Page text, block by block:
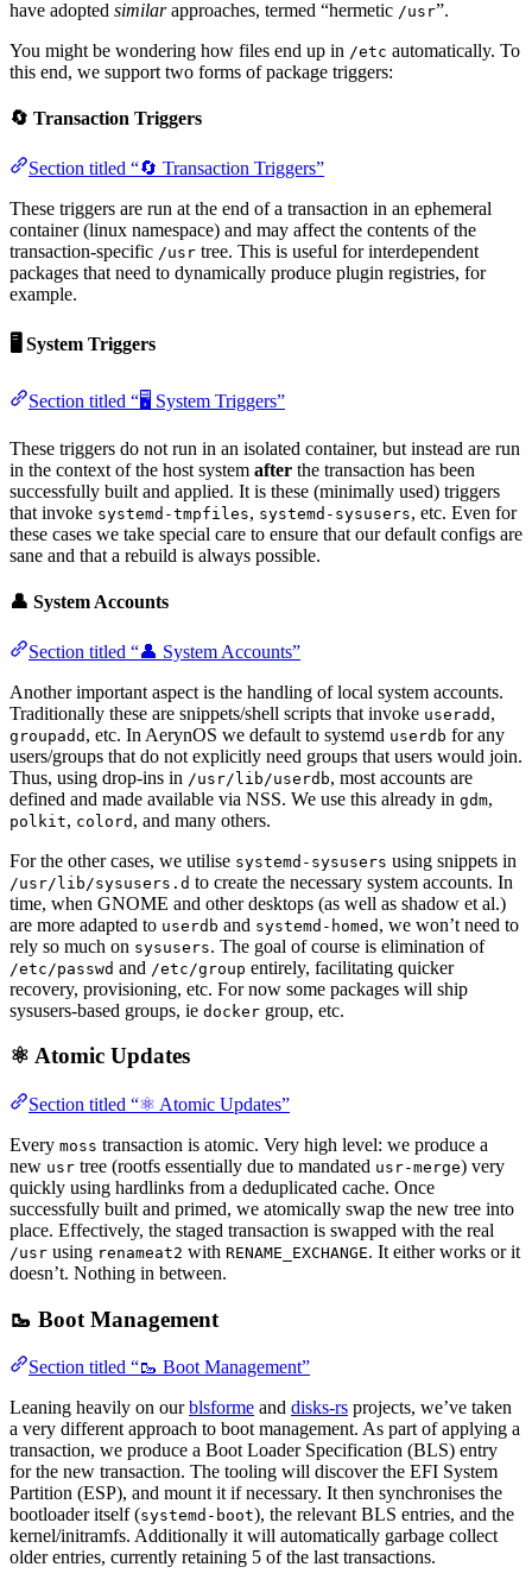
have adopted similarapproaches, termed “hermetic /usr”.
You might be wondering how files end up in /etc automatically. To
this end, we support two forms of package triggers:
🔄 Transaction Triggers
Section titled “🔄 Transaction Triggers”
These triggers are run at the end of a transaction in an ephemeral
container (linux namespace) and may affect the contents of the
transaction-specific /usr tree. This is useful for interdependent
packages that need to dynamically produce plugin registries, for
example.
🖥️ System Triggers
Section titled “🖥️ System Triggers”
These triggers do not run in an isolated container, but instead are run
in the context of the host system after the transaction has been
successfully built and applied. It is these (minimally used) triggers
that invoke systemd-tmpfiles, systemd-sysusers, etc. Even for
these cases we take special care to ensure that our default configs are
sane and that a rebuild is always possible.
👤 System Accounts
Section titled “👤 System Accounts”
Another important aspect is the handling of local system accounts.
Traditionally these are snippets/shell scripts that invoke useradd ,
groupadd , etc. In AerynOS we default to systemd userdb for any
users/groups that do not explicitly need groups that users would join.
Thus, using drop-ins in /usr/lib/userdb, most accounts are
defined and made available via NSS. We use this already in gdm,
polkit, colord , and many others.
For the other cases, we utilise systemd-sysusers using snippets in
/usr/lib/sysusers.d to create the necessary system accounts. In
time, when GNOME and other desktops (as well as shadow et al.)
are more adapted to userdb and systemd-homed , we won’t need to
rely so much on sysusers. The goal of course is elimination of
/etc/passwd and /etc/group entirely, facilitating quicker
recovery, provisioning, etc. For now some packages will ship
sysusers-based groups, ie docker group, etc.
⚛️ Atomic Updates
Section titled “⚛️ Atomic Updates”
Every moss transaction is atomic. Very high level: we produce a
new usr tree (rootfs essentially due to mandated usr-merge) very
quickly using hardlinks from a deduplicated cache. Once
successfully built and primed, we atomically swap the new tree into
place. Effectively, the staged transaction is swapped with the real
/usr using renameat2 with RENAME_EXCHANGE. It either works or it
doesn’t. Nothing in between.
🥾 Boot Management
Section titled “🥾 Boot Management”
Leaning heavily on ourblsforme and disks-rs projects, we’ve taken
a very different approach to boot management. As part of applying a
transaction, we produce a Boot Loader Specification (BLS) entry
for the new transaction. The tooling will discover the EFI System
Partition (ESP), and mount it if necessary. It then synchronises the
bootloader itself (systemd-boot), the relevant BLS entries, and the
kernel/initramfs. Additionally it will automatically garbage collect
older entries, currently retaining 5 of the last transactions.